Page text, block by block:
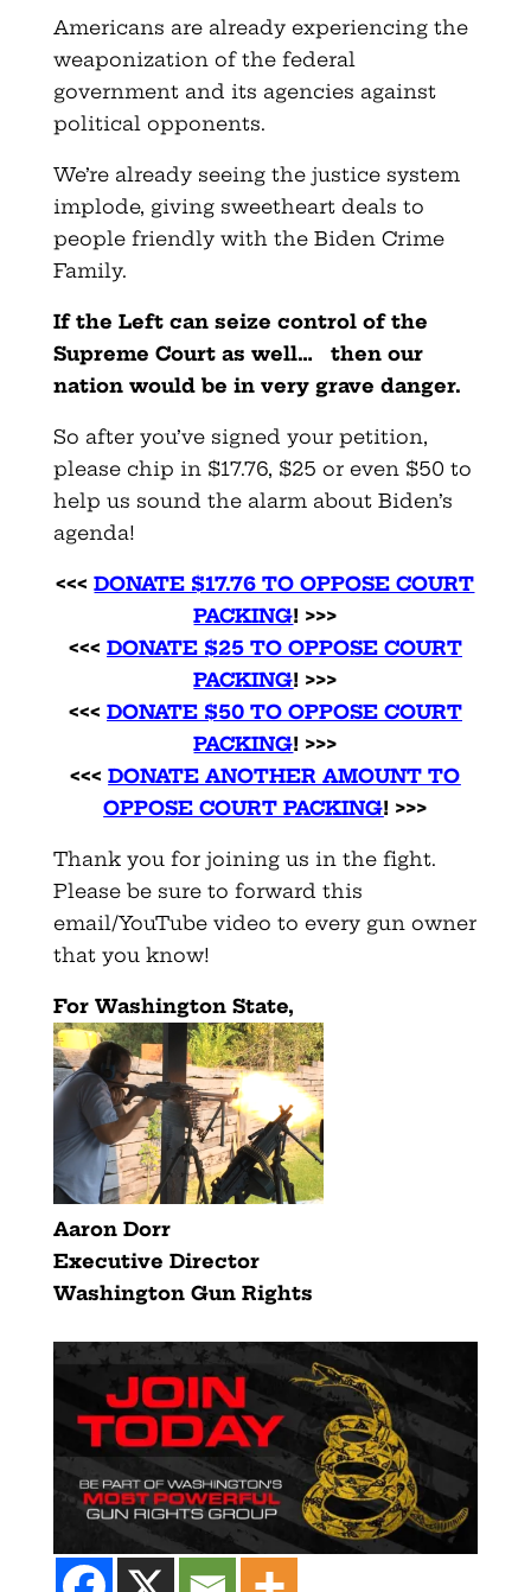
Americans are already experiencing the
weaponization of the federal
government and its agencies against
political opponents.
We’re already seeing the justice system
implode, giving sweetheart deals to
people friendly with the Biden Crime
Family.
If the Left can seize control of the
Supreme Court as well… then our
nation would be in very grave danger.
So after you’ve signed your petition,
please chip in $17.76, $25 or even $50 to
help us sound the alarm about Biden’s
agenda!
<<< DONATE $17.76 TO OPPOSE COURT
PACKING! >>>
<<< DONATE $25 TO OPPOSE COURT
PACKING! >>>
<<< DONATE $50 TO OPPOSE COURT
PACKING! >>>
<<<DONATE ANOTHER AMOUNT TO
OPPOSE COURT PACKING! >>>
Thank you for joining us in the fight.
Please be sure to forward this
email/YouTube video to every gun owner
that you know!
For Washington State,
Aaron Dorr
Executive Director
Washington Gun Rights